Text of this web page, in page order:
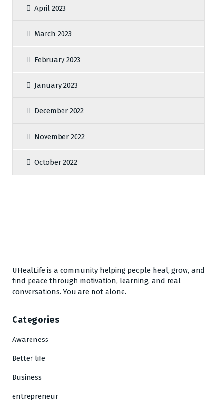
April 2023
March 2023
February 2023
January 2023
December 2022
November 2022
October 2022
UHealLife is a community helping people heal, grow, and
find peace through motivation, learning, and real
conversations. You are not alone.
Categories
Awareness
Better life
Business
entrepreneur